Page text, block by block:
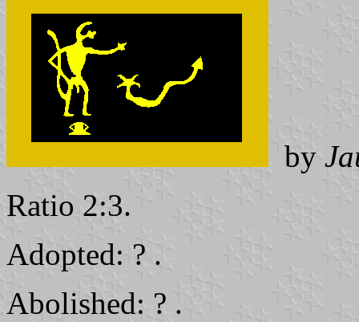
by
Ratio 2:3.
Adopted: ? .
Abolished: ? .